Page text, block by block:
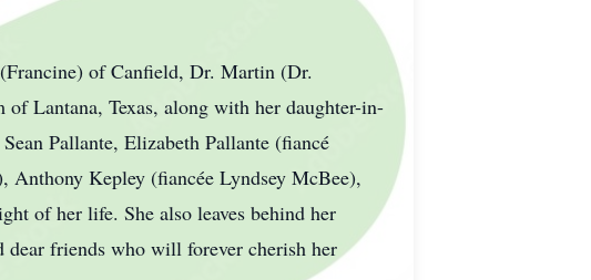
of Canfield, Dr. Martin (Dr.
Lantana, Texas, along with her daughter-in-
Pallante, Elizabeth Pallante (fiancé
Anthony Kepley (fiancée Lyndsey McBee),
of her life. She also leaves behind her
dear friends who will forever cherish her